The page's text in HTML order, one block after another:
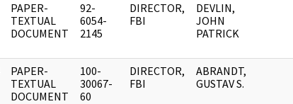
PAPER-
TEXTUAL
DOCUMENT
92-
6054-
2145
DIRECTOR,
FBI
DEVLIN,
JOHN
PATRICK
PAPER-
TEXTUAL
DOCUMENT
100-
30067-
60
DIRECTOR,
FBI
ABRANDT,
GUSTAV S.